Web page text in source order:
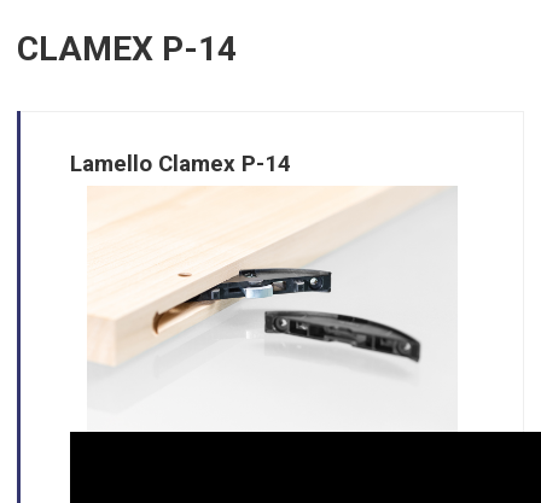
CLAMEX P-14
Lamello Clamex P-14